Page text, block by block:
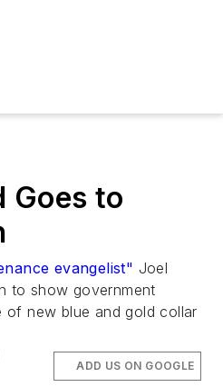
Goes to
evangelist" Joel
to show government
of new blue and gold collar
ADD US ON GOOGLE